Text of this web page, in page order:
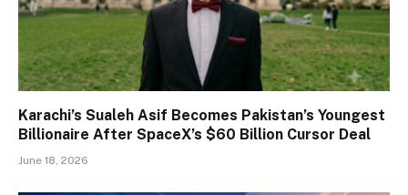
Karachi’s Sualeh Asif Becomes Pakistan’s Youngest
Billionaire After SpaceX’s $60 Billion Cursor Deal
June 18, 2026